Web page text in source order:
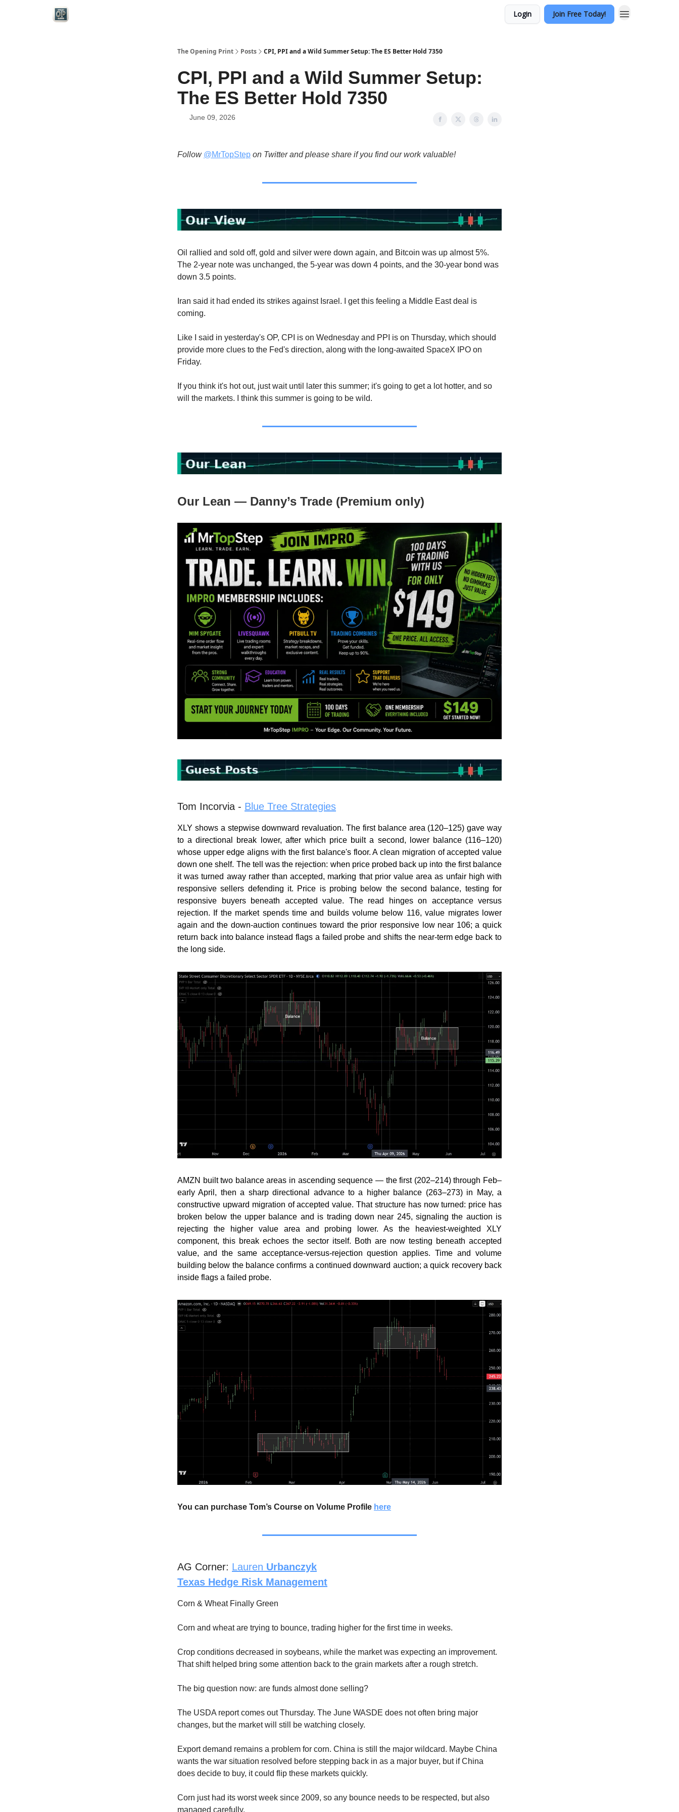
Login Join Free Today!
The Opening Print Posts CPI, PPI and a Wild Summer Setup: The ES Better Hold 7350
CPI, PPI and a Wild Summer Setup:
The ES Better Hold 7350
June 09, 2026
Follow @MrTopStep on Twitter and please share if you find our work valuable!
Oil rallied and sold off, gold and silver were down again, and Bitcoin was up almost 5%.
The 2-year note was unchanged, the 5-year was down 4 points, and the 30-year bond was
down 3.5 points.
Iran said it had ended its strikes against Israel. I get this feeling a Middle East deal is
coming.
Like I said in yesterday's OP, CPI is on Wednesday and PPI is on Thursday, which should
provide more clues to the Fed's direction, along with the long-awaited SpaceX IPO on
Friday.
If you think it's hot out, just wait until later this summer; it's going to get a lot hotter, and so
will the markets. I think this summer is going to be wild.
Our Lean — Danny’s Trade (Premium only)
Tom Incorvia - Blue Tree Strategies
XLY shows a stepwise downward revaluation. The first balance area (120–125) gave way
to a directional break lower, after which price built a second, lower balance (116–120)
whose upper edge aligns with the first balance's floor. A clean migration of accepted value
down one shelf. The tell was the rejection: when price probed back up into the first balance
it was turned away rather than accepted, marking that prior value area as unfair high with
responsive sellers defending it. Price is probing below the second balance, testing for
responsive buyers beneath accepted value. The read hinges on acceptance versus
rejection. If the market spends time and builds volume below 116, value migrates lower
again and the down-auction continues toward the prior responsive low near 106; a quick
return back into balance instead flags a failed probe and shifts the near-term edge back to
the long side.
AMZN built two balance areas in ascending sequence — the first (202–214) through Feb–
early April, then a sharp directional advance to a higher balance (263–273) in May, a
constructive upward migration of accepted value. That structure has now turned: price has
broken below the upper balance and is trading down near 245, signaling the auction is
rejecting the higher value area and probing lower. As the heaviest-weighted XLY
component, this break echoes the sector itself. Both are now testing beneath accepted
value, and the same acceptance-versus-rejection question applies. Time and volume
building below the balance confirms a continued downward auction; a quick recovery back
inside flags a failed probe.
You can purchase Tom’s Course on Volume Profile here
AG Corner: Lauren Urbanczyk
Texas Hedge Risk Management
Corn & Wheat Finally Green
Corn and wheat are trying to bounce, trading higher for the first time in weeks.
Crop conditions decreased in soybeans, while the market was expecting an improvement.
That shift helped bring some attention back to the grain markets after a rough stretch.
The big question now: are funds almost done selling?
The USDA report comes out Thursday. The June WASDE does not often bring major
changes, but the market will still be watching closely.
Export demand remains a problem for corn. China is still the major wildcard. Maybe China
wants the war situation resolved before stepping back in as a major buyer, but if China
does decide to buy, it could flip these markets quickly.
Corn just had its worst week since 2009, so any bounce needs to be respected, but also
managed carefully.